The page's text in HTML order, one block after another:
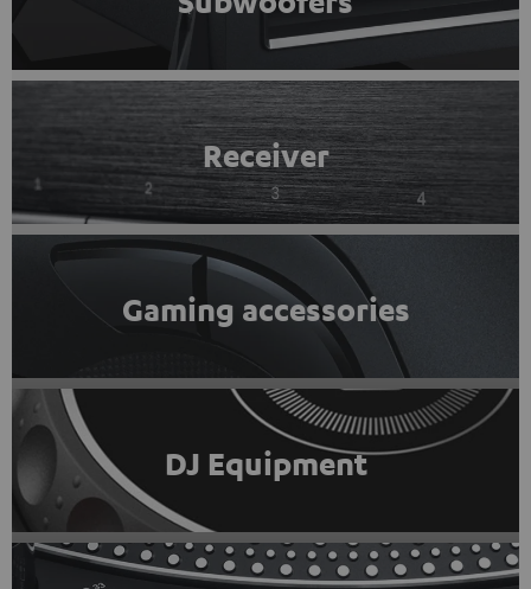
Receiver
Gaming accessories
DJ Equipment